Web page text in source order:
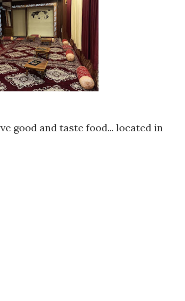
good and taste food... located in